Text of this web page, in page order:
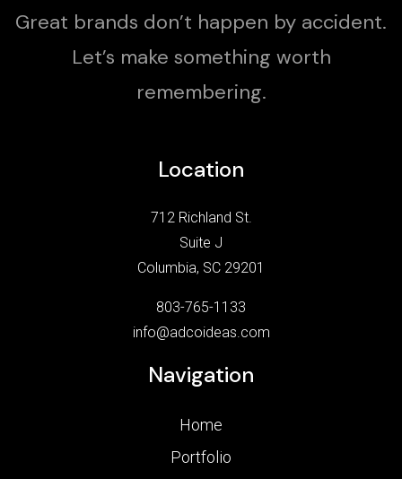
Great brands don’t happen by accident.
Let’s make something worth
remembering.
Location
712 Richland St.
Suite J
Columbia, SC 29201
803-765-1133
info@adcoideas.com
Navigation
Home
Portfolio